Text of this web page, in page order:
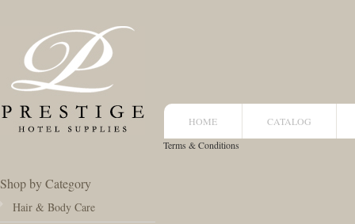
HOME CATALOG
Shop by Category
Hair & Body Care
Terms & Conditions